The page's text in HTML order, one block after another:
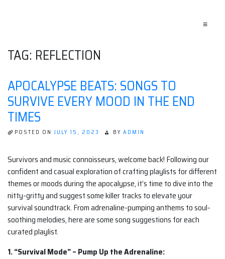
≡
TAG: REFLECTION
APOCALYPSE BEATS: SONGS TO
SURVIVE EVERY MOOD IN THE END
TIMES
POSTED ON JULY 15, 2023 BY ADMIN
Survivors and music connoisseurs, welcome back! Following our
confident and casual exploration of crafting playlists for different
themes or moods during the apocalypse, it’s time to dive into the
nitty-gritty and suggest some killer tracks to elevate your
survival soundtrack. From adrenaline-pumping anthems to soul-
soothing melodies, here are some song suggestions for each
curated playlist.
1. “Survival Mode” – Pump Up the Adrenaline: